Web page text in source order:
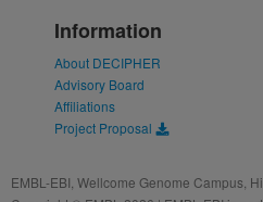
Information
About DECIPHER
Advisory Board
Affiliations
Project Proposal
EMBL-EBI, Wellcome Genome Campus,